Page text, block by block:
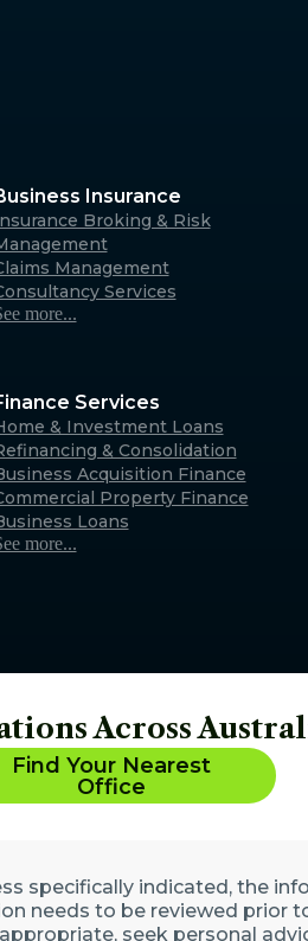
31 Robinson
6701 (By
Exmouth
22 Maidstone
WA 6707 (By
Australia
Insurance
Broking & Risk
Management
Services
more...
Services
& Investment Loans
& Consolidation
Acquisition Finance
Property Finance
Loans
more...
Across
Find Your Nearest
Office
specifically indicated, the
needs to be reviewed prior
seek personal